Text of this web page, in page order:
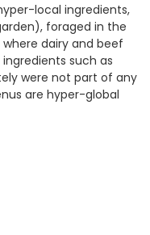
local ingredients,
foraged in the
dairy and beef
such as
were not part of any
are hyper-global